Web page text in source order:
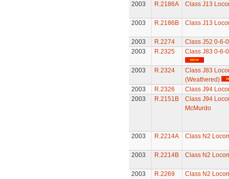
2003
R.2186A Class J13
2003 R.2186B Class J13
2003 R.2274
Class J52 0-6-
2003
R.2325 Class J83 0-6-
2003 R.2324
Class J83
(Weathered)
2003
R.2326
Class J94
2003
R.2151B
Class J94
McMurdo
2003 R.2214A Class N2
2003 R.2214B Class N2
2003 R.2269 Class N2